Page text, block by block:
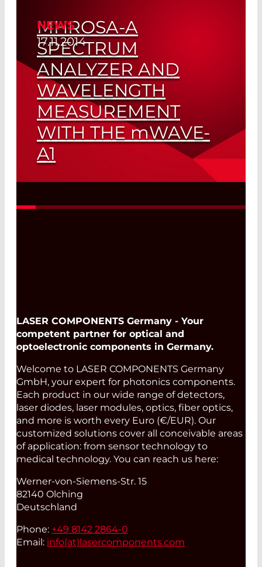
NEWS
17.11.2014
MHROSA-A
SPECTRUM
ANALYZER AND
WAVELENGTH
MEASUREMENT
WITH THE mWAVE-
A1
For the MAP Platform
LASER COMPONENTS Germany - Your
competent partner for optical and
optoelectronic components in Germany.
Welcome to LASER COMPONENTS Germany
GmbH, your expert for photonics components.
Each product in our wide range of detectors,
laser diodes, laser modules, optics, fiber optics,
and more is worth every Euro (€/EUR). Our
customized solutions cover all conceivable areas
of application: from sensor technology to
medical technology. You can reach us here:
Werner-von-Siemens-Str. 15
82140 Olching
Deutschland
Phone: +49 8142 2864-0
Email: info(at) lasercomponents.com